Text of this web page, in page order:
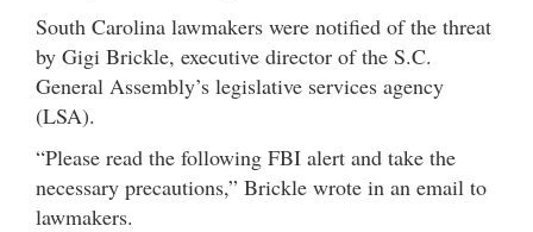
South Carolina lawmakers were notified of the threat
by Gigi Brickle, executive director of the S.C.
General Assembly’s legislative services agency
(LSA).
“Please read the following FBI alert and take the
necessary precautions,” Brickle wrote in an email to
lawmakers.